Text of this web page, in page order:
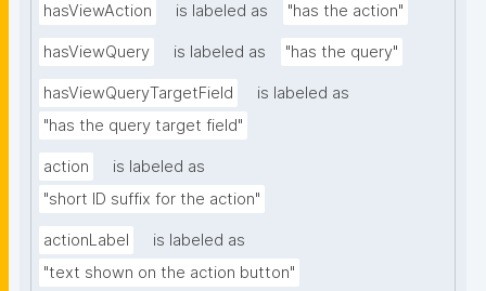
hasViewAction is labeled as "has the action"
hasViewQuery is labeled as "has the query"
hasViewQueryTargetField
is labeled as
"has the query target field"
action
is labeled as
"short ID suffix for the action"
actionLabel
is labeled as
"text shown on the action button"